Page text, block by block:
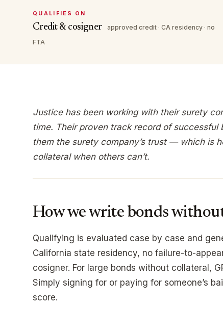
QUALIFIES ON
Credit & cosigner
approved credit · CA residency · no
FTA
Justice has been working with their surety
time. Their proven track record of successful
them the surety company’s trust — which is
collateral when others can’t.
How we write bonds
Qualifying is evaluated case by case and
California state residency, no failure-to-
cosigner. For large bonds without collateral,
Simply signing for or paying for someone’s
score.